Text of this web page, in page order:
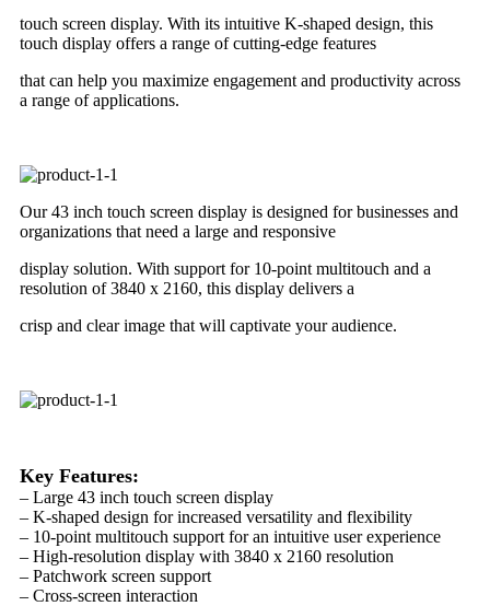
touch screen display. With its intuitive K-shaped design, this
touch display offers a range of cutting-edge features
that can help you maximize engagement and productivity across
a range of applications.
Our 43 inch touch screen display is designed for businesses and
organizations that need a large and responsive
display solution. With support for 10-point multitouch and a
resolution of 3840 x 2160, this display delivers a
crisp and clear image that will captivate your audience.
Key Features:
– Large 43 inch touch screen display
– K-shaped design for increased versatility and flexibility
– 10-point multitouch support for an intuitive user experience
– High-resolution display with 3840 x 2160 resolution
– Patchwork screen support
– Cross-screen interaction